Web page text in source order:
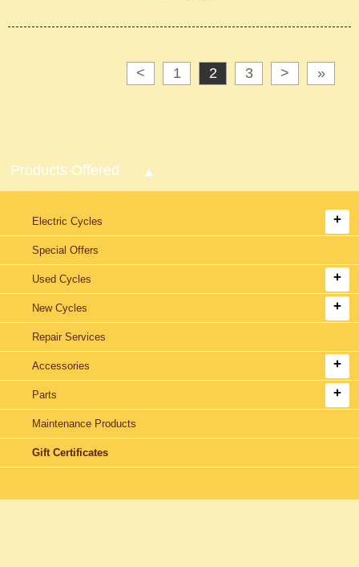
< 1 2 3 > »
Products Offered
Electric Cycles
Special Offers
Used Cycles
New Cycles
Repair Services
Accessories
Parts
Maintenance Products
Gift Certificates